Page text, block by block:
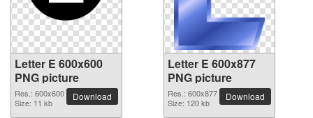
Letter E 600x600
PNG picture
Res.: 600x600
Size: 11 kb
Download
Letter E 600x877
PNG picture
Res.: 600x877
Size: 120 kb
Download